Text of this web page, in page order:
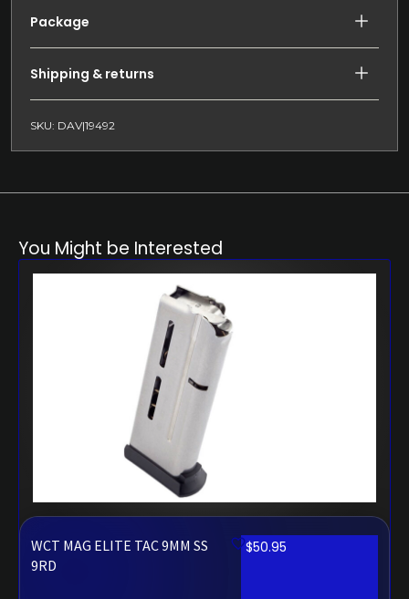
Package
Shipping & returns
SKU: DAV|19492
You Might be Interested
WCT MAG ELITE TAC 9MM SS
9RD
$50.95